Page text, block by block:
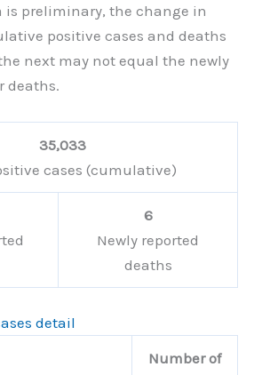
is preliminary, the change in
positive cases and deaths
next may not equal the newly
deaths.
35,033
cases (cumulative)
6
Newly reported
deaths
detail
Number of